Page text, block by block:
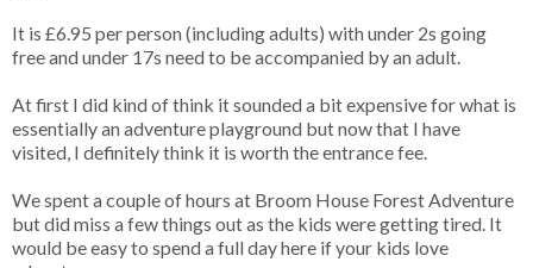
It is £6.95 per person (including adults) with under 2s going
free and under 17s need to be accompanied by an adult.
At first I did kind of think it sounded a bit expensive for what is
essentially an adventure playground but now that I have
visited, I definitely think it is worth the entrance fee.
We spent a couple of hours at Broom House Forest Adventure
but did miss a few things out as the kids were getting tired. It
would be easy to spend a full day here if your kids love